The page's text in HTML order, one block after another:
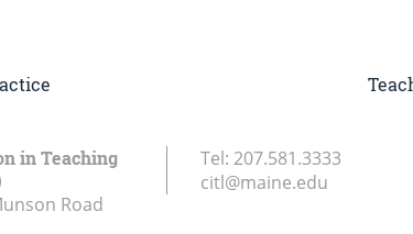
in Teaching
Road
Tel: 207.581.3333
citl@maine.edu